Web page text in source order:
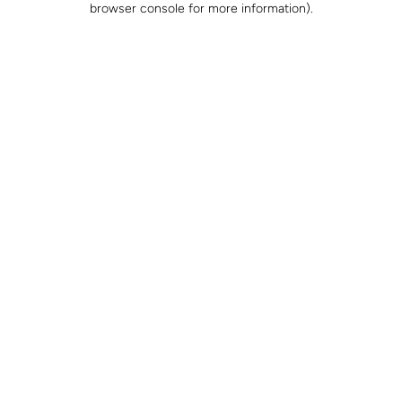
browser console for more information).